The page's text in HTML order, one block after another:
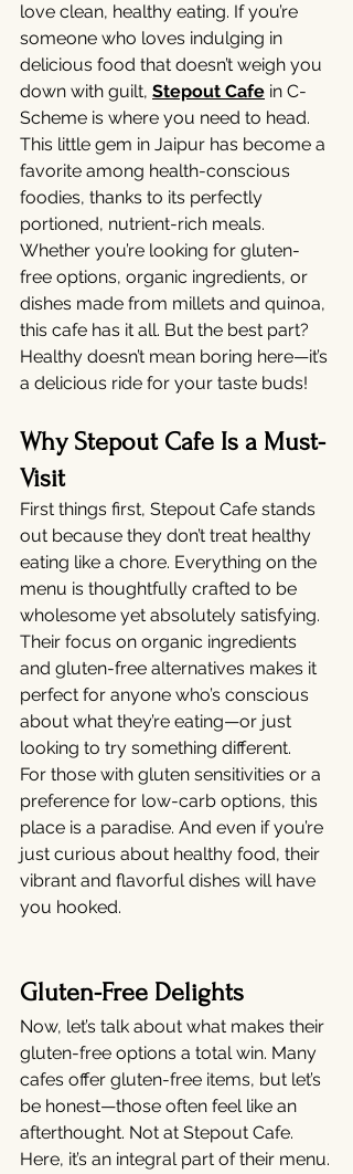
love clean, healthy eating. If you’re
someone who loves indulging in
delicious food that doesn’t weigh you
down with guilt, Stepout Cafe in C-
Scheme is where you need to head.
This little gem in Jaipur has become a
favorite among health-conscious
foodies, thanks to its perfectly
portioned, nutrient-rich meals.
Whether you’re looking for gluten-
free options, organic ingredients, or
dishes made from millets and quinoa,
this cafe has it all. But the best part?
Healthy doesn’t mean boring here—it’s
a delicious ride for your taste buds!
Why Stepout Cafe Is a Must-
Visit
First things first, Stepout Cafe stands
out because they don’t treat healthy
eating like a chore. Everything on the
menu is thoughtfully crafted to be
wholesome yet absolutely satisfying.
Their focus on organic ingredients
and gluten-free alternatives makes it
perfect for anyone who’s conscious
about what they’re eating—or just
looking to try something different.
For those with gluten sensitivities or a
preference for low-carb options, this
place is a paradise. And even if you’re
just curious about healthy food, their
vibrant and flavorful dishes will have
you hooked.
Gluten-Free Delights
Now, let’s talk about what makes their
gluten-free options a total win. Many
cafes offer gluten-free items, but let’s
be honest—those often feel like an
afterthought. Not at Stepout Cafe.
Here, it’s an integral part of their menu.